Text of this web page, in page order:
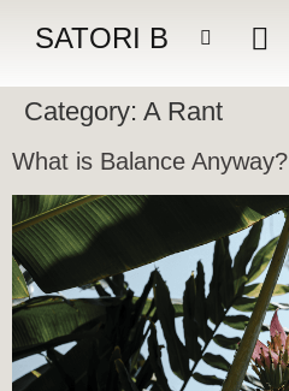
SATORI B
Category: A Rant
What is Balance Anyway?